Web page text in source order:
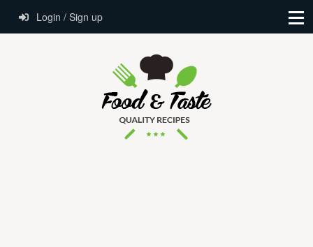
Login / Sign up